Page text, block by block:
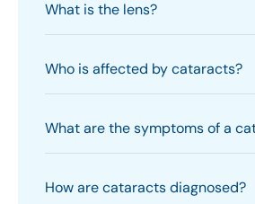
What is the lens?
Who is affected by cataracts?
What are the symptoms of a
How are cataracts diagnosed?